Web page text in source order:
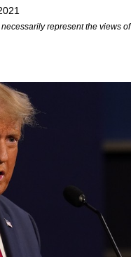
represent the views